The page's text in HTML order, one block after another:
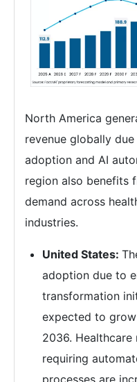
North America
revenue globally
adoption and AI
region also benefits
demand across
industries.
United States:
adoption due to
transformation
expected to grow
2036.
requiring